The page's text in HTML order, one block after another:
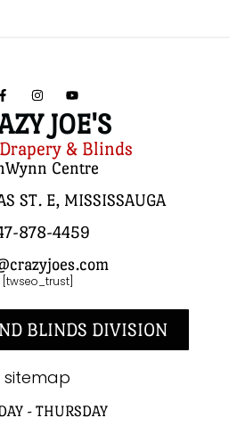
JOE'S
& Blinds
Centre
ST. E, MISSISSAUGA
878-4459
[twseo_trust]
BLINDS DIVISION
sitemap
- THURSDAY